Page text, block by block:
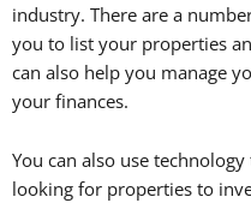
industry. There are a
you to list your properties
can also help you manage
your finances.
You can also use
looking for properties to